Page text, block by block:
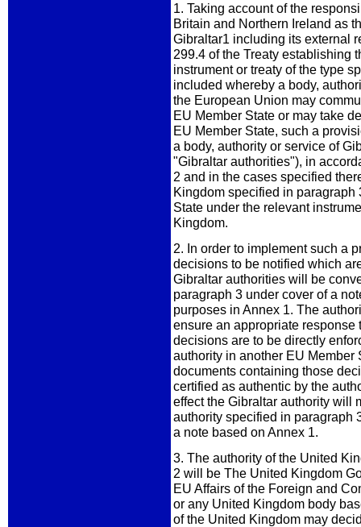
1. Taking account of the
Britain and Northern Ireland as
Gibraltar1 including its external
299.4 of the Treaty establishing
instrument or treaty of the type
included whereby a body,
the European Union may
EU Member State or may take
EU Member State, such a
a body, authority or service of
"Gibraltar authorities"), in
2 and in the cases specified
Kingdom specified in
State under the relevant
Kingdom.
2. In order to implement such a
decisions to be notified which
Gibraltar authorities will be
paragraph 3 under cover of a
purposes in Annex 1. The
ensure an appropriate
decisions are to be directly
authority in another EU
documents containing those
certified as authentic by the
effect the Gibraltar authority will
authority specified in paragraph
a note based on Annex 1.
3. The authority of the United
2 will be The United Kingdom
EU Affairs of the Foreign and
or any United Kingdom body
of the United Kingdom may